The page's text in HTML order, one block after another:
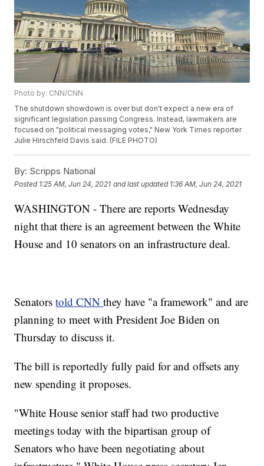
Photo by: CNN/CNN
The shutdown showdown is over but don't expect a new era of
significant legislation passing Congress. Instead, lawmakers are
focused on "political messaging votes," New York Times reporter
Julie Hirschfeld Davis said. (FILE PHOTO)
By: Scripps National
Posted 1:25 AM, Jun 24, 2021 and last updated 1:36 AM, Jun 24, 2021
WASHINGTON - There are reports Wednesday
night that there is an agreement between the White
House and 10 senators on an infrastructure deal.
Senatorstold CNNthey have "a framework" and are
planning to meet with President Joe Biden on
Thursday to discuss it.
The bill is reportedly fully paid for and offsets any
new spending it proposes.
"White House senior staff had two productive
meetings today with the bipartisan group of
Senators who have been negotiating about